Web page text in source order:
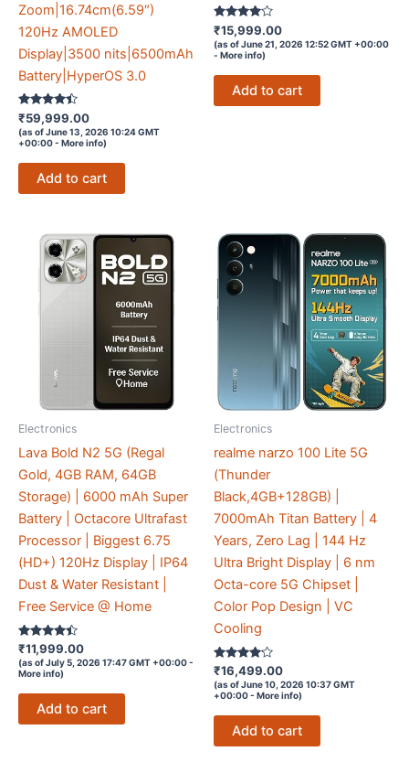
Zoom|16.74cm(6.59″)
120Hz AMOLED
Display|3500 nits|6500mAh
Battery|HyperOS 3.0
Rated
4.3
out of 5
₹59,999.00
(as of June 13, 2026 10:24 GMT
+00:00 - More info)
Add to cart
Rated
3.9
out of 5
₹15,999.00
(as of June 21, 2026 12:52 GMT +00:00
- More info)
Add to cart
Electronics
Lava Bold N2 5G (Regal
Gold, 4GB RAM, 64GB
Storage) | 6000 mAh Super
Battery | Octacore Ultrafast
Processor | Biggest 6.75
(HD+) 120Hz Display | IP64
Dust & Water Resistant |
Free Service @ Home
Rated
4.3
out of 5
₹11,999.00
(as of July 5, 2026 17:47 GMT +00:00 -
More info)
Add to cart
Electronics
realme narzo 100 Lite 5G
(Thunder
Black,4GB+128GB) |
7000mAh Titan Battery | 4
Years, Zero Lag | 144 Hz
Ultra Bright Display | 6 nm
Octa-core 5G Chipset |
Color Pop Design | VC
Cooling
Rated
4
out of 5
₹16,499.00
(as of June 10, 2026 10:37 GMT
+00:00 - More info)
Add to cart